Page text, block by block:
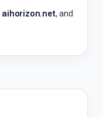
aihorizon.net, and